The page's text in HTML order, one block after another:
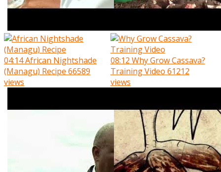
04:14African Nightshade
(Managu) Recipe 66589
views
08:12 Why Grow Cassava?
Training Video 61212
views